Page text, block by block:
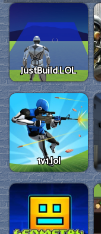
JustBuild.LOL
1v1.lol